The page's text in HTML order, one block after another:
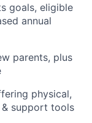
goals, eligible
annual
parents, plus
physical,
& support tools